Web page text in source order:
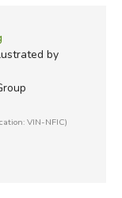
by
VIN-NFIC)